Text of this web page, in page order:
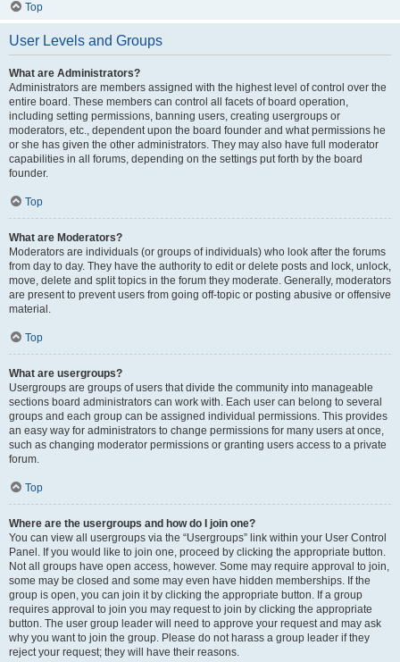
Top
User Levels and Groups
What are Administrators?
Administrators are members assigned with the highest level of control over the
entire board. These members can control all facets of board operation,
including setting permissions, banning users, creating usergroups or
moderators, etc., dependent upon the board founder and what permissions he
or she has given the other administrators. They may also have full moderator
capabilities in all forums, depending on the settings put forth by the board
founder.
Top
What are Moderators?
Moderators are individuals (or groups of individuals) who look after the forums
from day to day. They have the authority to edit or delete posts and lock, unlock,
move, delete and split topics in the forum they moderate. Generally, moderators
are present to prevent users from going off-topic or posting abusive or offensive
material.
Top
What are usergroups?
Usergroups are groups of users that divide the community into manageable
sections board administrators can work with. Each user can belong to several
groups and each group can be assigned individual permissions. This provides
an easy way for administrators to change permissions for many users at once,
such as changing moderator permissions or granting users access to a private
forum.
Top
Where are the usergroups and how do I join one?
You can view all usergroups via the “Usergroups” link within your User Control
Panel. If you would like to join one, proceed by clicking the appropriate button.
Not all groups have open access, however. Some may require approval to join,
some may be closed and some may even have hidden memberships. If the
group is open, you can join it by clicking the appropriate button. If a group
requires approval to join you may request to join by clicking the appropriate
button. The user group leader will need to approve your request and may ask
why you want to join the group. Please do not harass a group leader if they
reject your request; they will have their reasons.